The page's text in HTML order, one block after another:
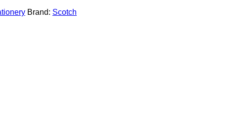
Brand: Scotch